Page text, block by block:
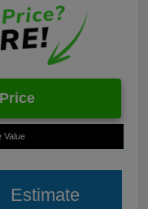
Value
Estimate